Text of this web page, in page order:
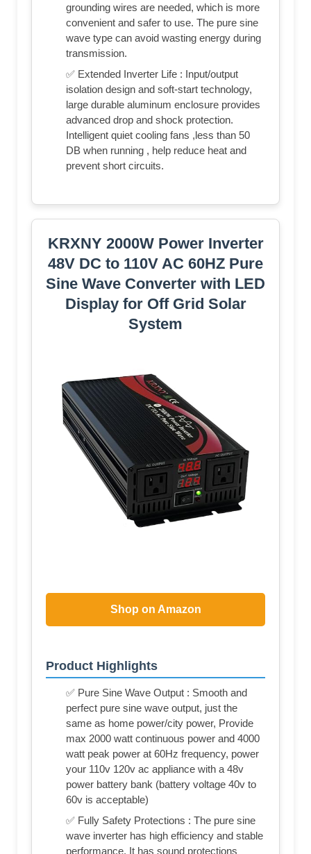
grounding wires are needed, which is more
convenient and safer to use. The pure sine
wave type can avoid wasting energy during
transmission.
✅ Extended Inverter Life : Input/output
isolation design and soft-start technology,
large durable aluminum enclosure provides
advanced drop and shock protection.
Intelligent quiet cooling fans ,less than 50
DB when running , help reduce heat and
prevent short circuits.
KRXNY 2000W Power Inverter
48V DC to 110V AC 60HZ Pure
Sine Wave Converter with LED
Display for Off Grid Solar
System
Shop on Amazon
Product Highlights
✅ Pure Sine Wave Output : Smooth and
perfect pure sine wave output, just the
same as home power/city power, Provide
max 2000 watt continuous power and 4000
watt peak power at 60Hz frequency, power
your 110v 120v ac appliance with a 48v
power battery bank (battery voltage 40v to
60v is acceptable)
✅ Fully Safety Protections : The pure sine
wave inverter has high efficiency and stable
performance. It has sound protections